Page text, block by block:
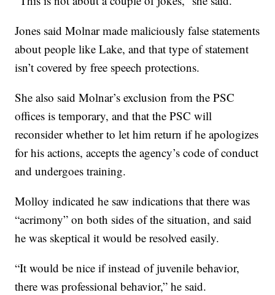
Jones said Molnar made maliciously false statements
about people like Lake, and that type of statement
isn’t covered by free speech protections.
She also said Molnar’s exclusion from the PSC
offices is temporary, and that the PSC will
reconsider whether to let him return if he apologizes
for his actions, accepts the agency’s code of conduct
and undergoes training.
Molloy indicated he saw indications that there was
“acrimony” on both sides of the situation, and said
he was skeptical it would be resolved easily.
“It would be nice if instead of juvenile behavior,
there was professional behavior,” he said.